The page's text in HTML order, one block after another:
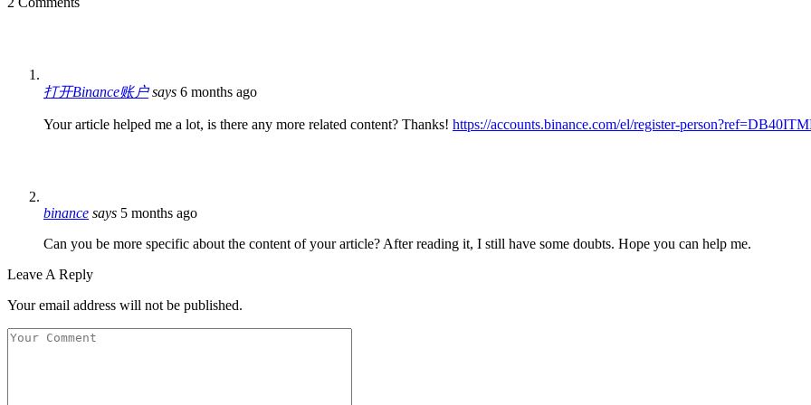
打开Binance账户 says 6 months ago
Your article helped me a lot, is there any more related content? Thanks! https://accounts.binance.com/el/register-
binance says 5 months ago
Can you be more specific about the content of your article? After reading it, I still have some doubts. Hope you can help me.
Leave A Reply
Your email address will not be published.